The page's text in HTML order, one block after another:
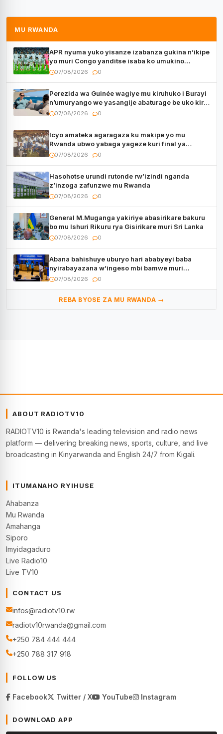
MU RWANDA
APR nyuma yuko yisanze izabanza gukina n’ikipe
yo muri Congo yanditse isaba ko umukino
utaberayo
07/08/2026 0
Perezida wa Guinée wagiye mu kiruhuko i Burayi
n’umuryango we yasangije abaturage be uko kiri
kugenda
07/08/2026 0
Icyo amateka agaragaza ku makipe yo mu
Rwanda ubwo yabaga yageze kuri final ya
CECAFA Kagame Cup
07/08/2026 0
Hasohotse urundi rutonde rw’izindi nganda
z’inzoga zafunzwe mu Rwanda
07/08/2026 0
General M.Muganga yakiriye abasirikare bakuru
bo mu Ishuri Rikuru rya Gisirikare muri Sri Lanka
07/08/2026 0
Abana bahishuye uburyo hari ababyeyi baba
nyirabayazana w’ingeso mbi bamwe muri
bagenzi babo bishoramo
07/08/2026 0
REBA BYOSE ZA MU RWANDA →
ABOUT RADIOTV10
RADIOTV10 is Rwanda's leading television and radio news
platform — delivering breaking news, sports, culture, and live
broadcasting in Kinyarwanda and English 24/7 from Kigali.
ITUMANAHO RYIHUSE
Ahabanza
Mu Rwanda
Amahanga
Siporo
Imyidagaduro
Live Radio10
Live TV10
CONTACT US
infos@radiotv10.rw
radiotv10rwanda@gmail.com
+250 784 444 444
+250 788 317 918
FOLLOW US
Facebook Twitter / X YouTube Instagram
DOWNLOAD APP